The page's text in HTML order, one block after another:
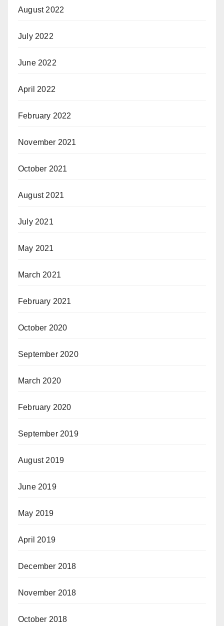
August 2022
July 2022
June 2022
April 2022
February 2022
November 2021
October 2021
August 2021
July 2021
May 2021
March 2021
February 2021
October 2020
September 2020
March 2020
February 2020
September 2019
August 2019
June 2019
May 2019
April 2019
December 2018
November 2018
October 2018